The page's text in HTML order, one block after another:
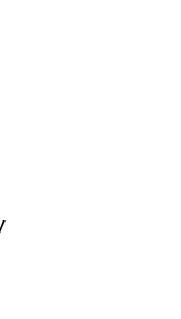
:
:
Info
:
: